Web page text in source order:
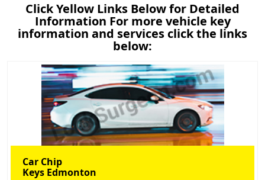
Click Yellow Links Below for Detailed
Information For more vehicle key
information and services click the links
below:
Car Chip
Keys Edmonton